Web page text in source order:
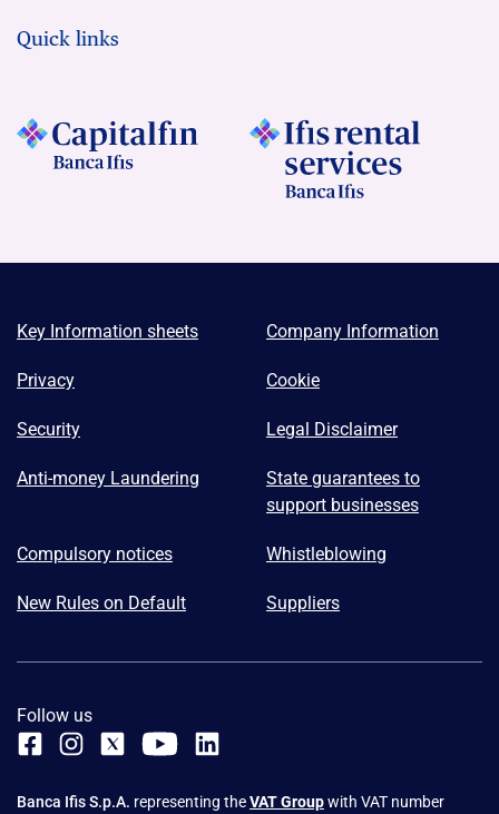
Quick links
Key Information sheets Company Information
Privacy Cookie
Security Legal Disclaimer
Anti-money Laundering
State guarantees to
support businesses
Compulsory notices Whistleblowing
New Rules on Default Suppliers
Follow us
Banca Ifis S.p.A. representing theVAT Groupwith VAT number